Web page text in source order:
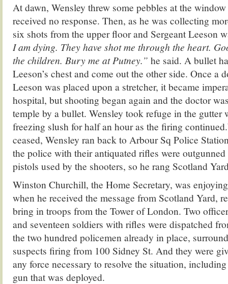
At dawn, Wensley threw some pebbles at the
received no response. Then, as he was collecting
six shots from the upper floor and Sergeant Leeson
I am dying. They have shot me through the heart.
the children. Bury me at Putney.” he said. A bullet
Leeson’s chest and come out the other side. Once a
Leeson was placed upon a stretcher, it became
hospital, but shooting began again and the doctor
temple by a bullet. Wensley took refuge in the gutter
freezing slush for half an hour as the firing
ceased, Wensley ran back to Arbour Sq Police
the police with their antiquated rifles were
pistols used by the shooters, so he rang Scotland
Winston Churchill, the Home Secretary, was
when he received the message from Scotland Yard,
bring in troops from the Tower of London. Two
and seventeen soldiers with rifles were dispatched
the two hundred policemen already in place,
suspects firing from 100 Sidney St. And they were
any force necessary to resolve the situation,
gun that was deployed.